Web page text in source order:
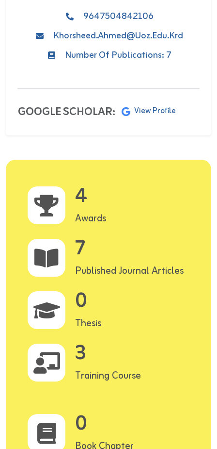
9647504842106
Khorsheed.ahmed@uoz.edu.krd
Number Of Publications: 7
GOOGLE SCHOLAR: View Profile
4
Awards
7
Published Journal Articles
0
Thesis
3
Training Course
0